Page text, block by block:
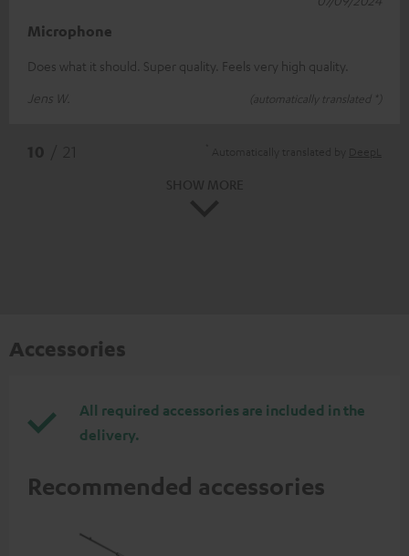
Microphone
Does what it should. Super quality. Feels very high quality.
Jens W.
(automatically translated *)
Accessories
All required accessories are included in the
delivery.
Recommended accessories